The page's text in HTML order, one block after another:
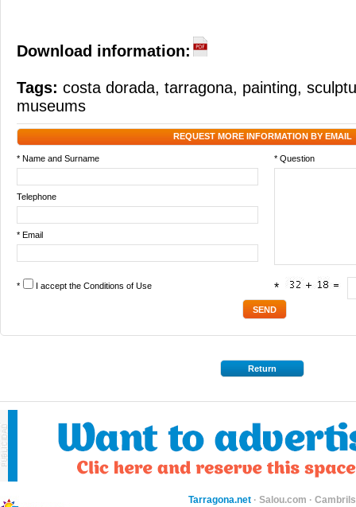
Download information:
Tags: costa dorada, tarragona, painting,
museums
REQUEST MORE INFORMATION BY EMAIL
* Name and Surname * Question
Telephone
* Email
* I accept the Conditions of Use *
Return
Tarragona.net · Salou.com ·